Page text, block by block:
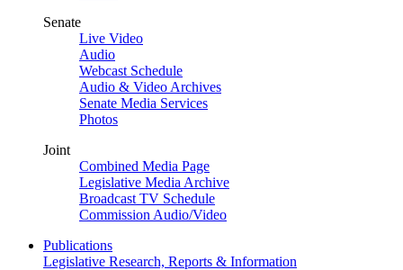
Senate
Live Video
Audio
Webcast Schedule
Audio & Video Archives
Senate Media Services
Photos
Joint
Combined Media Page
Legislative Media Archive
Broadcast TV Schedule
Commission Audio/Video
Publications
Legislative Research, Reports & Information